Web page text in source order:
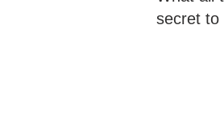
secret to